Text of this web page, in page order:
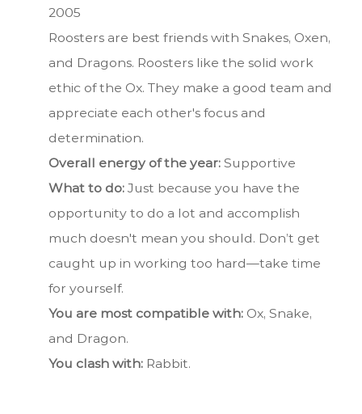
2005
Roosters are best friends with Snakes, Oxen,
and Dragons. Roosters like the solid work
ethic of the Ox. They make a good team and
appreciate each other's focus and
determination.
Overall energy of the year:Supportive
What to do:Just because you have the
opportunity to do a lot and accomplish
much doesn't mean you should. Don’t get
caught up in working too hard—take time
for yourself.
You are most compatible with:Ox, Snake,
and Dragon.
You clash with:Rabbit.